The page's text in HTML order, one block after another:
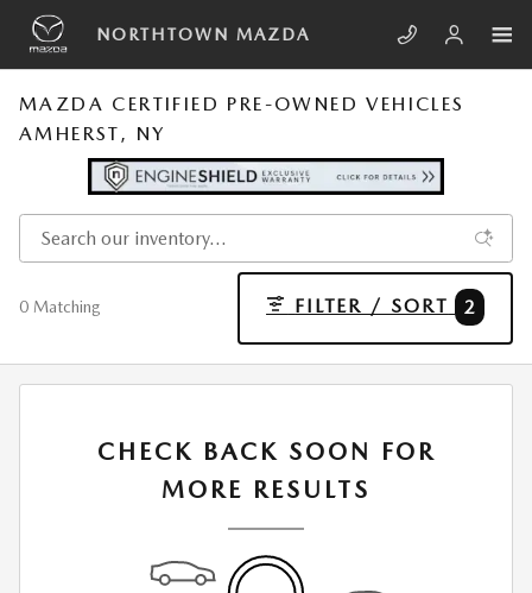
Skip to main content
NORTHTOWN MAZDA
MAZDA CERTIFIED PRE-OWNED VEHICLES
AMHERST, NY
0 Matching FILTER / SORT 2
CHECK BACK SOON FOR
MORE RESULTS